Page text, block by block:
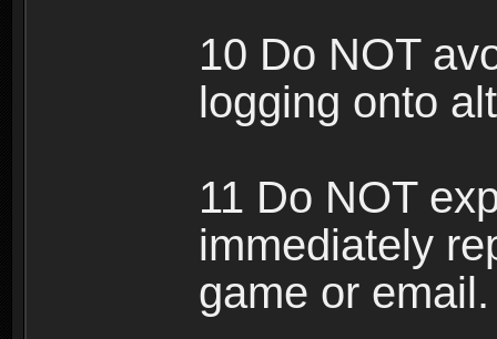
10 Do NOT
logging onto
11 Do NOT
immediately
game or email.